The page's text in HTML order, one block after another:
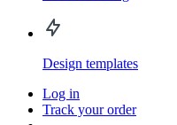
Design templates
Log in
Track your order